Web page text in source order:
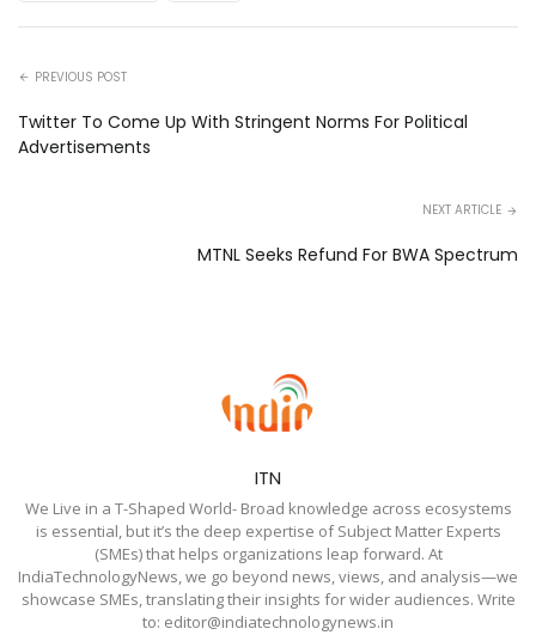
PREVIOUS POST
Twitter To Come Up With Stringent Norms For Political
Advertisements
NEXT ARTICLE
MTNL Seeks Refund For BWA Spectrum
ITN
We Live in a T-Shaped World- Broad knowledge across ecosystems
is essential, but it’s the deep expertise of Subject Matter Experts
(SMEs) that helps organizations leap forward. At
IndiaTechnologyNews, we go beyond news, views, and analysis—we
showcase SMEs, translating their insights for wider audiences. Write
to: editor@indiatechnologynews.in